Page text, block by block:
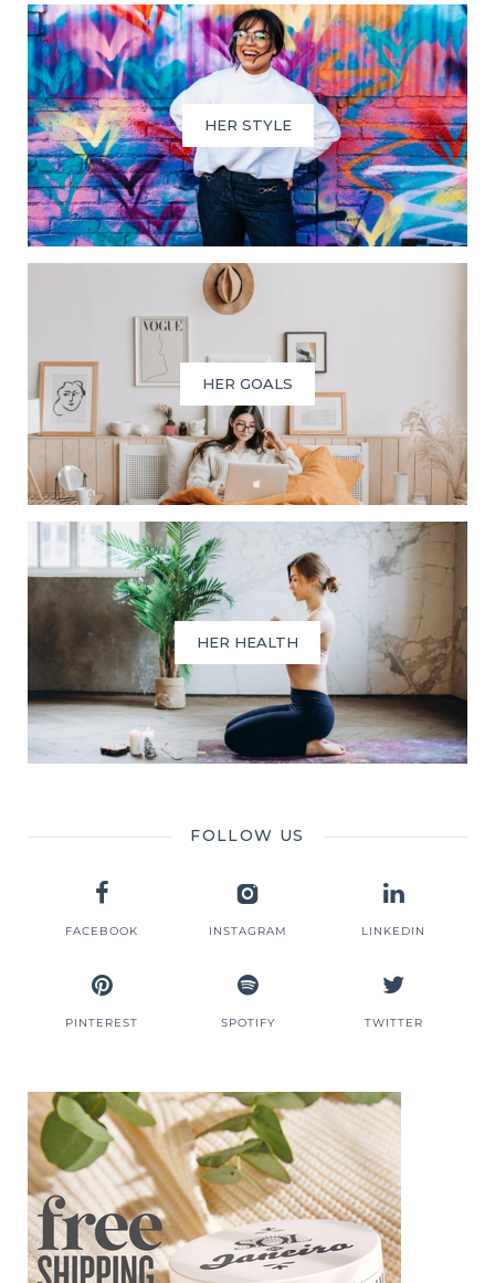
HER STYLE
HER GOALS
HER HEALTH
FOLLOW US
FACEBOOK INSTAGRAM LINKEDIN
PINTEREST SPOTIFY TWITTER